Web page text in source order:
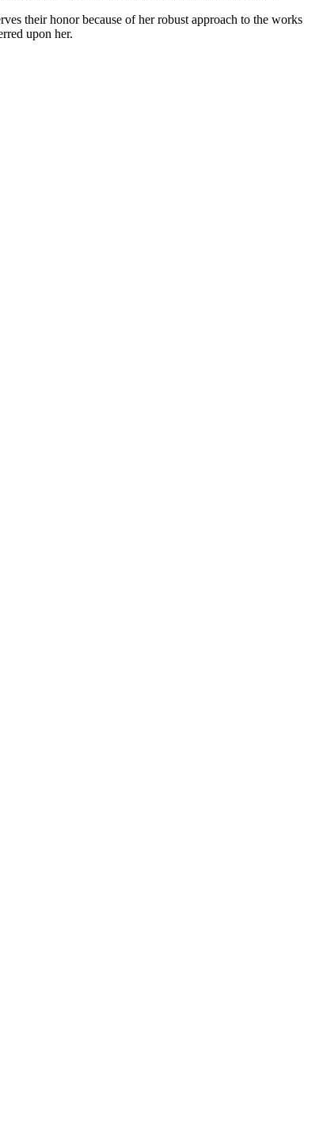
their honor because of her robust approach to the works
upon her.